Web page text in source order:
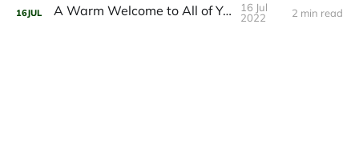
16JUL A Warm Welcome to All of You!
16 Jul
2022
2 min read